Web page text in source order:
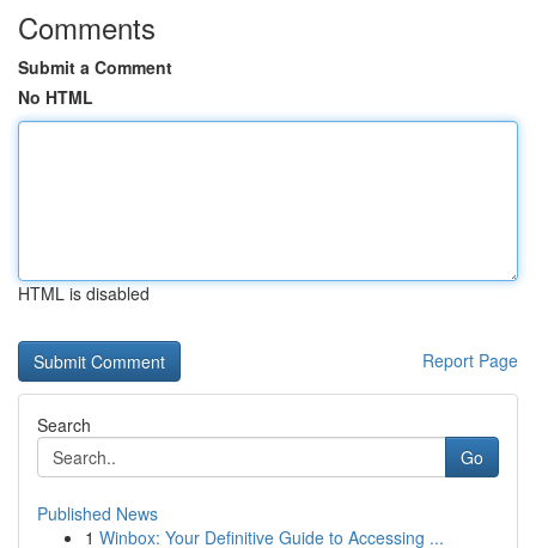
Comments
Submit a Comment
No HTML
HTML is disabled
Report Page
Search
Go
Published News
1 Winbox: Your Definitive Guide to Accessing ...